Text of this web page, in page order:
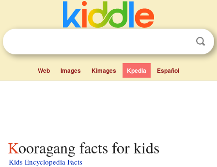
Web Images Kimages Kpedia Español
Kooragang facts for kids
Kids Encyclopedia Facts